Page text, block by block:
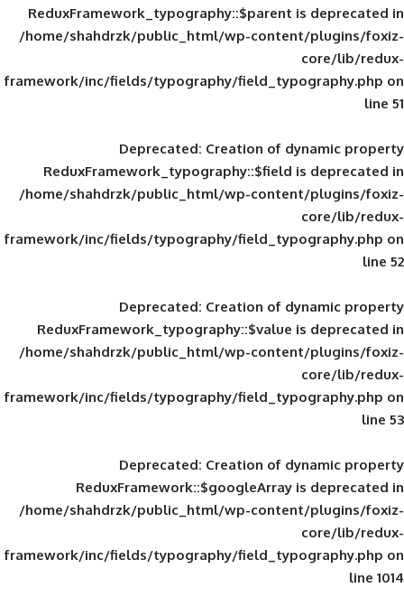
ReduxFramework_typography::$parent
/home/shahdrzk/public_html/wp-
framework/inc/fields/typography/
Deprecated: Creation of
ReduxFramework_typography::$field
/home/shahdrzk/public_html/wp-
framework/inc/fields/typography/
Deprecated: Creation of
ReduxFramework_typography::$value
/home/shahdrzk/public_html/wp-
framework/inc/fields/typography/
Deprecated: Creation of
ReduxFramework::$googleArray
/home/shahdrzk/public_html/wp-
framework/inc/fields/typography/